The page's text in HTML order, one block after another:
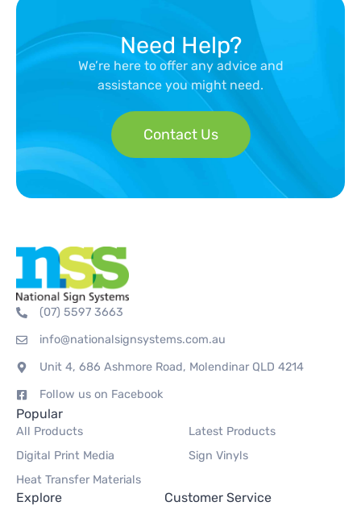
Need Help?
We’re here to offer any advice and
assistance you might need.
Contact Us
(07) 5597 3663
info@nationalsignsystems.com.au
Unit 4, 686 Ashmore Road, Molendinar QLD 4214
Follow us on Facebook
Popular
All Products
Latest Products
Digital Print Media
Sign Vinyls
Heat Transfer Materials
Explore Customer Service